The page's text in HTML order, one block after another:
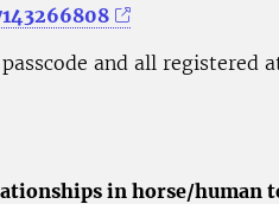
and all registered
in horse/human